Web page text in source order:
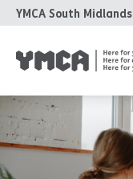
YMCA South Midlands